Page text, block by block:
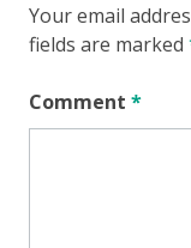
Your email
fields are marked
Comment *